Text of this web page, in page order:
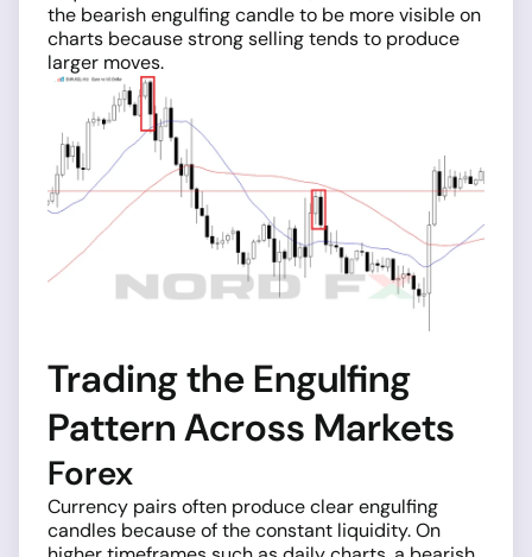
the bearish engulfing candle to be more visible on
charts because strong selling tends to produce
larger moves.
Trading the Engulfing
Pattern Across Markets
Forex
Currency pairs often produce clear engulfing
candles because of the constant liquidity. On